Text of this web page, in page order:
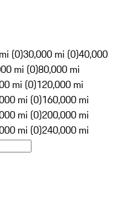
(0)30,000 mi (0)40,000
mi (0)80,000 mi
mi (0)120,000 mi
mi (0)160,000 mi
mi (0)200,000 mi
mi (0)240,000 mi